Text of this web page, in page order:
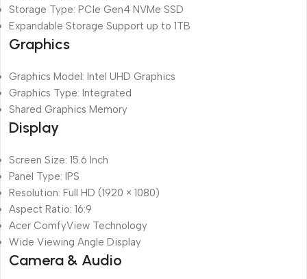
Storage Type: PCIe Gen4 NVMe SSD
Expandable Storage Support up to 1TB
Graphics
Graphics Model: Intel UHD Graphics
Graphics Type: Integrated
Shared Graphics Memory
Display
Screen Size: 15.6 Inch
Panel Type: IPS
Resolution: Full HD (1920 × 1080)
Aspect Ratio: 16:9
Acer ComfyView Technology
Wide Viewing Angle Display
Camera & Audio